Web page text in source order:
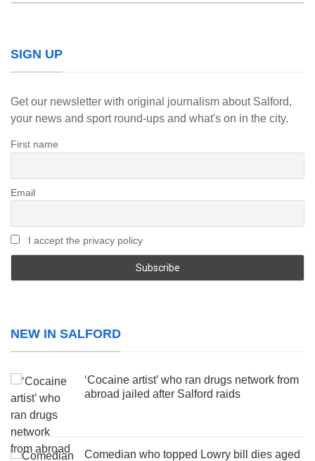
SIGN UP
Get our newsletter with original journalism about Salford,
your news and sport round-ups and what's on in the city.
First name
Email
I accept the privacy policy
NEW IN SALFORD
‘Cocaine artist’ who ran drugs network from
abroad jailed after Salford raids
Comedian who topped Lowry bill dies aged